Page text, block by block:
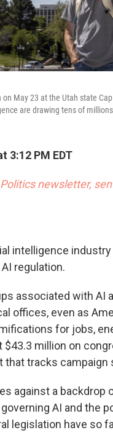
May 23 at the Utah state
are drawing tens of
3:12 PM EDT
newsletter,
intelligence
regulation.
associated with
offices, even as
for jobs,
$43.3 million on
that tracks campaign
against a
AI and the
legislation have so